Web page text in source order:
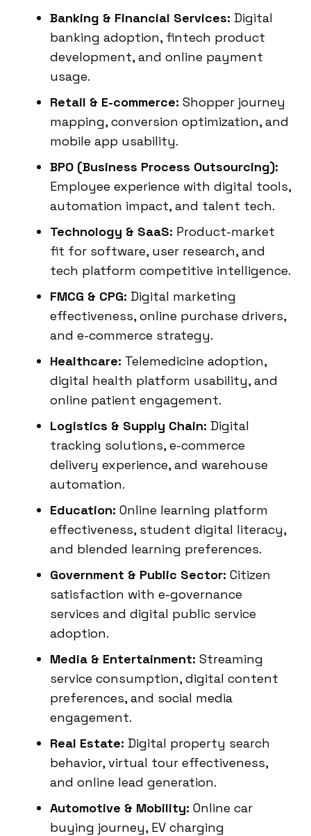
Banking & Financial Services: Digital
banking adoption, fintech product
development, and online payment
usage.
Retail & E-commerce: Shopper journey
mapping, conversion optimization, and
mobile app usability.
BPO (Business Process Outsourcing):
Employee experience with digital tools,
automation impact, and talent tech.
Technology & SaaS: Product-market
fit for software, user research, and
tech platform competitive intelligence.
FMCG & CPG: Digital marketing
effectiveness, online purchase drivers,
and e-commerce strategy.
Healthcare: Telemedicine adoption,
digital health platform usability, and
online patient engagement.
Logistics & Supply Chain: Digital
tracking solutions, e-commerce
delivery experience, and warehouse
automation.
Education: Online learning platform
effectiveness, student digital literacy,
and blended learning preferences.
Government & Public Sector: Citizen
satisfaction with e-governance
services and digital public service
adoption.
Media & Entertainment: Streaming
service consumption, digital content
preferences, and social media
engagement.
Real Estate: Digital property search
behavior, virtual tour effectiveness,
and online lead generation.
Automotive & Mobility: Online car
buying journey, EV charging